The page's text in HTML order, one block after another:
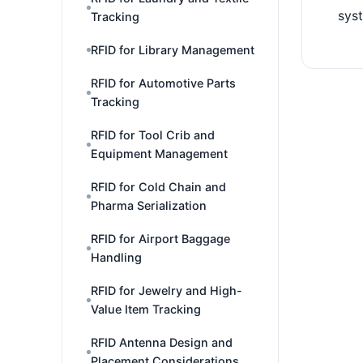
Tracking
RFID for Library Management
RFID for Automotive Parts
Tracking
RFID for Tool Crib and
Equipment Management
RFID for Cold Chain and
Pharma Serialization
RFID for Airport Baggage
Handling
RFID for Jewelry and High-
Value Item Tracking
RFID Antenna Design and